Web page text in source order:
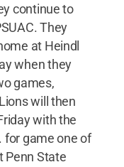
continue to
They
at Heindl
when they
games,
will then
with the
for game one of
Penn State